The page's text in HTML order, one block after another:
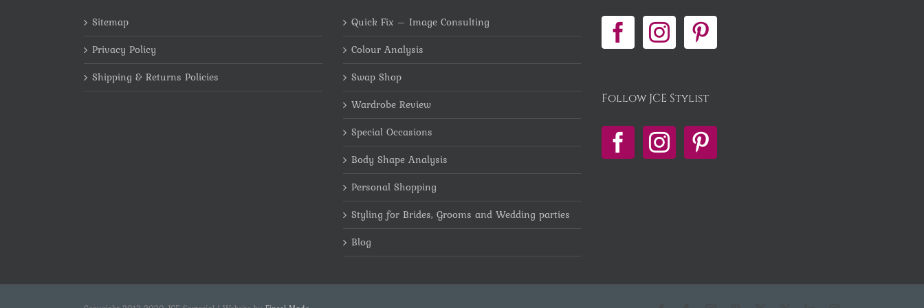
Sitemap
Privacy Policy
Shipping & Returns Policies
Quick Fix – Image Consulting
Colour Analysis
Swap Shop
Wardrobe Review
Special Occasions
Body Shape Analysis
Personal Shopping
Styling for Brides, Grooms and Wedding parties
Blog
Follow JCE Stylist